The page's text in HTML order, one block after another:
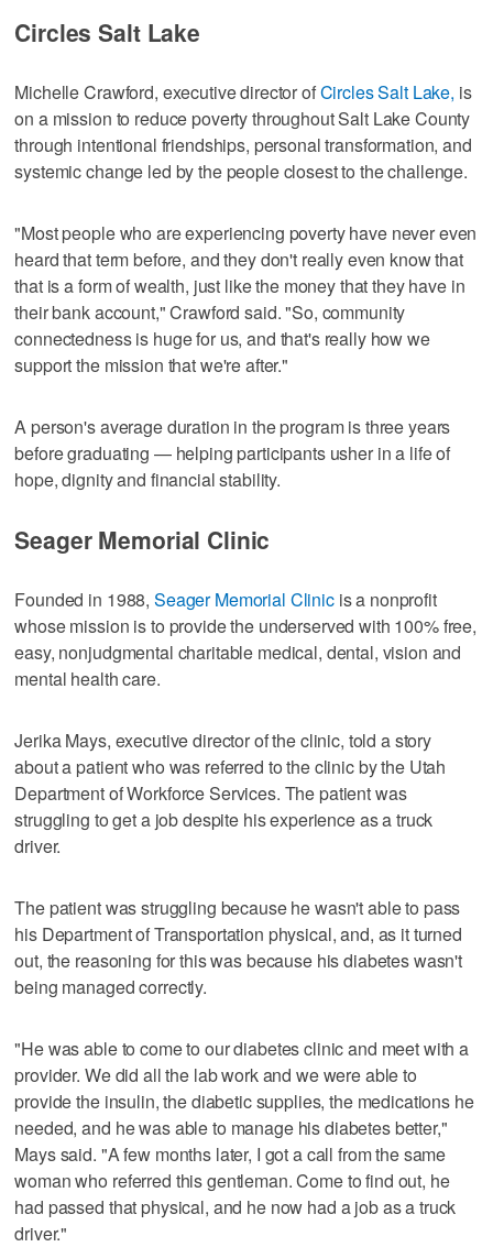
Circles Salt Lake
Michelle Crawford, executive director ofCircles Salt Lake, is
on a mission to reduce poverty throughout Salt Lake County
through intentional friendships, personal transformation, and
systemic change led by the people closest to the challenge.
"Most people who are experiencing poverty have never even
heard that term before, and they don't really even know that
that is a form of wealth, just like the money that they have in
their bank account," Crawford said. "So, community
connectedness is huge for us, and that's really how we
support the mission that we're after."
A person's average duration in the program is three years
before graduating — helping participants usher in a life of
hope, dignity and financial stability.
Seager Memorial Clinic
Founded in 1988, Seager Memorial Clinicis a nonprofit
whose mission is to provide the underserved with 100% free,
easy, nonjudgmental charitable medical, dental, vision and
mental health care.
Jerika Mays, executive director of the clinic, told a story
about a patient who was referred to the clinic by the Utah
Department of Workforce Services. The patient was
struggling to get a job despite his experience as a truck
driver.
The patient was struggling because he wasn't able to pass
his Department of Transportation physical, and, as it turned
out, the reasoning for this was because his diabetes wasn't
being managed correctly.
"He was able to come to our diabetes clinic and meet with a
provider. We did all the lab work and we were able to
provide the insulin, the diabetic supplies, the medications he
needed, and he was able to manage his diabetes better,"
Mays said. "A few months later, I got a call from the same
woman who referred this gentleman. Come to find out, he
had passed that physical, and he now had a job as a truck
driver."